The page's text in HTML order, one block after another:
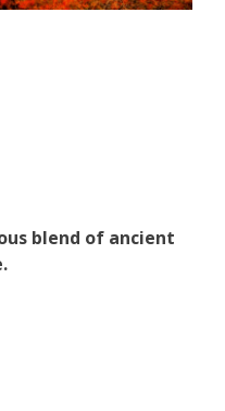
blend of ancient